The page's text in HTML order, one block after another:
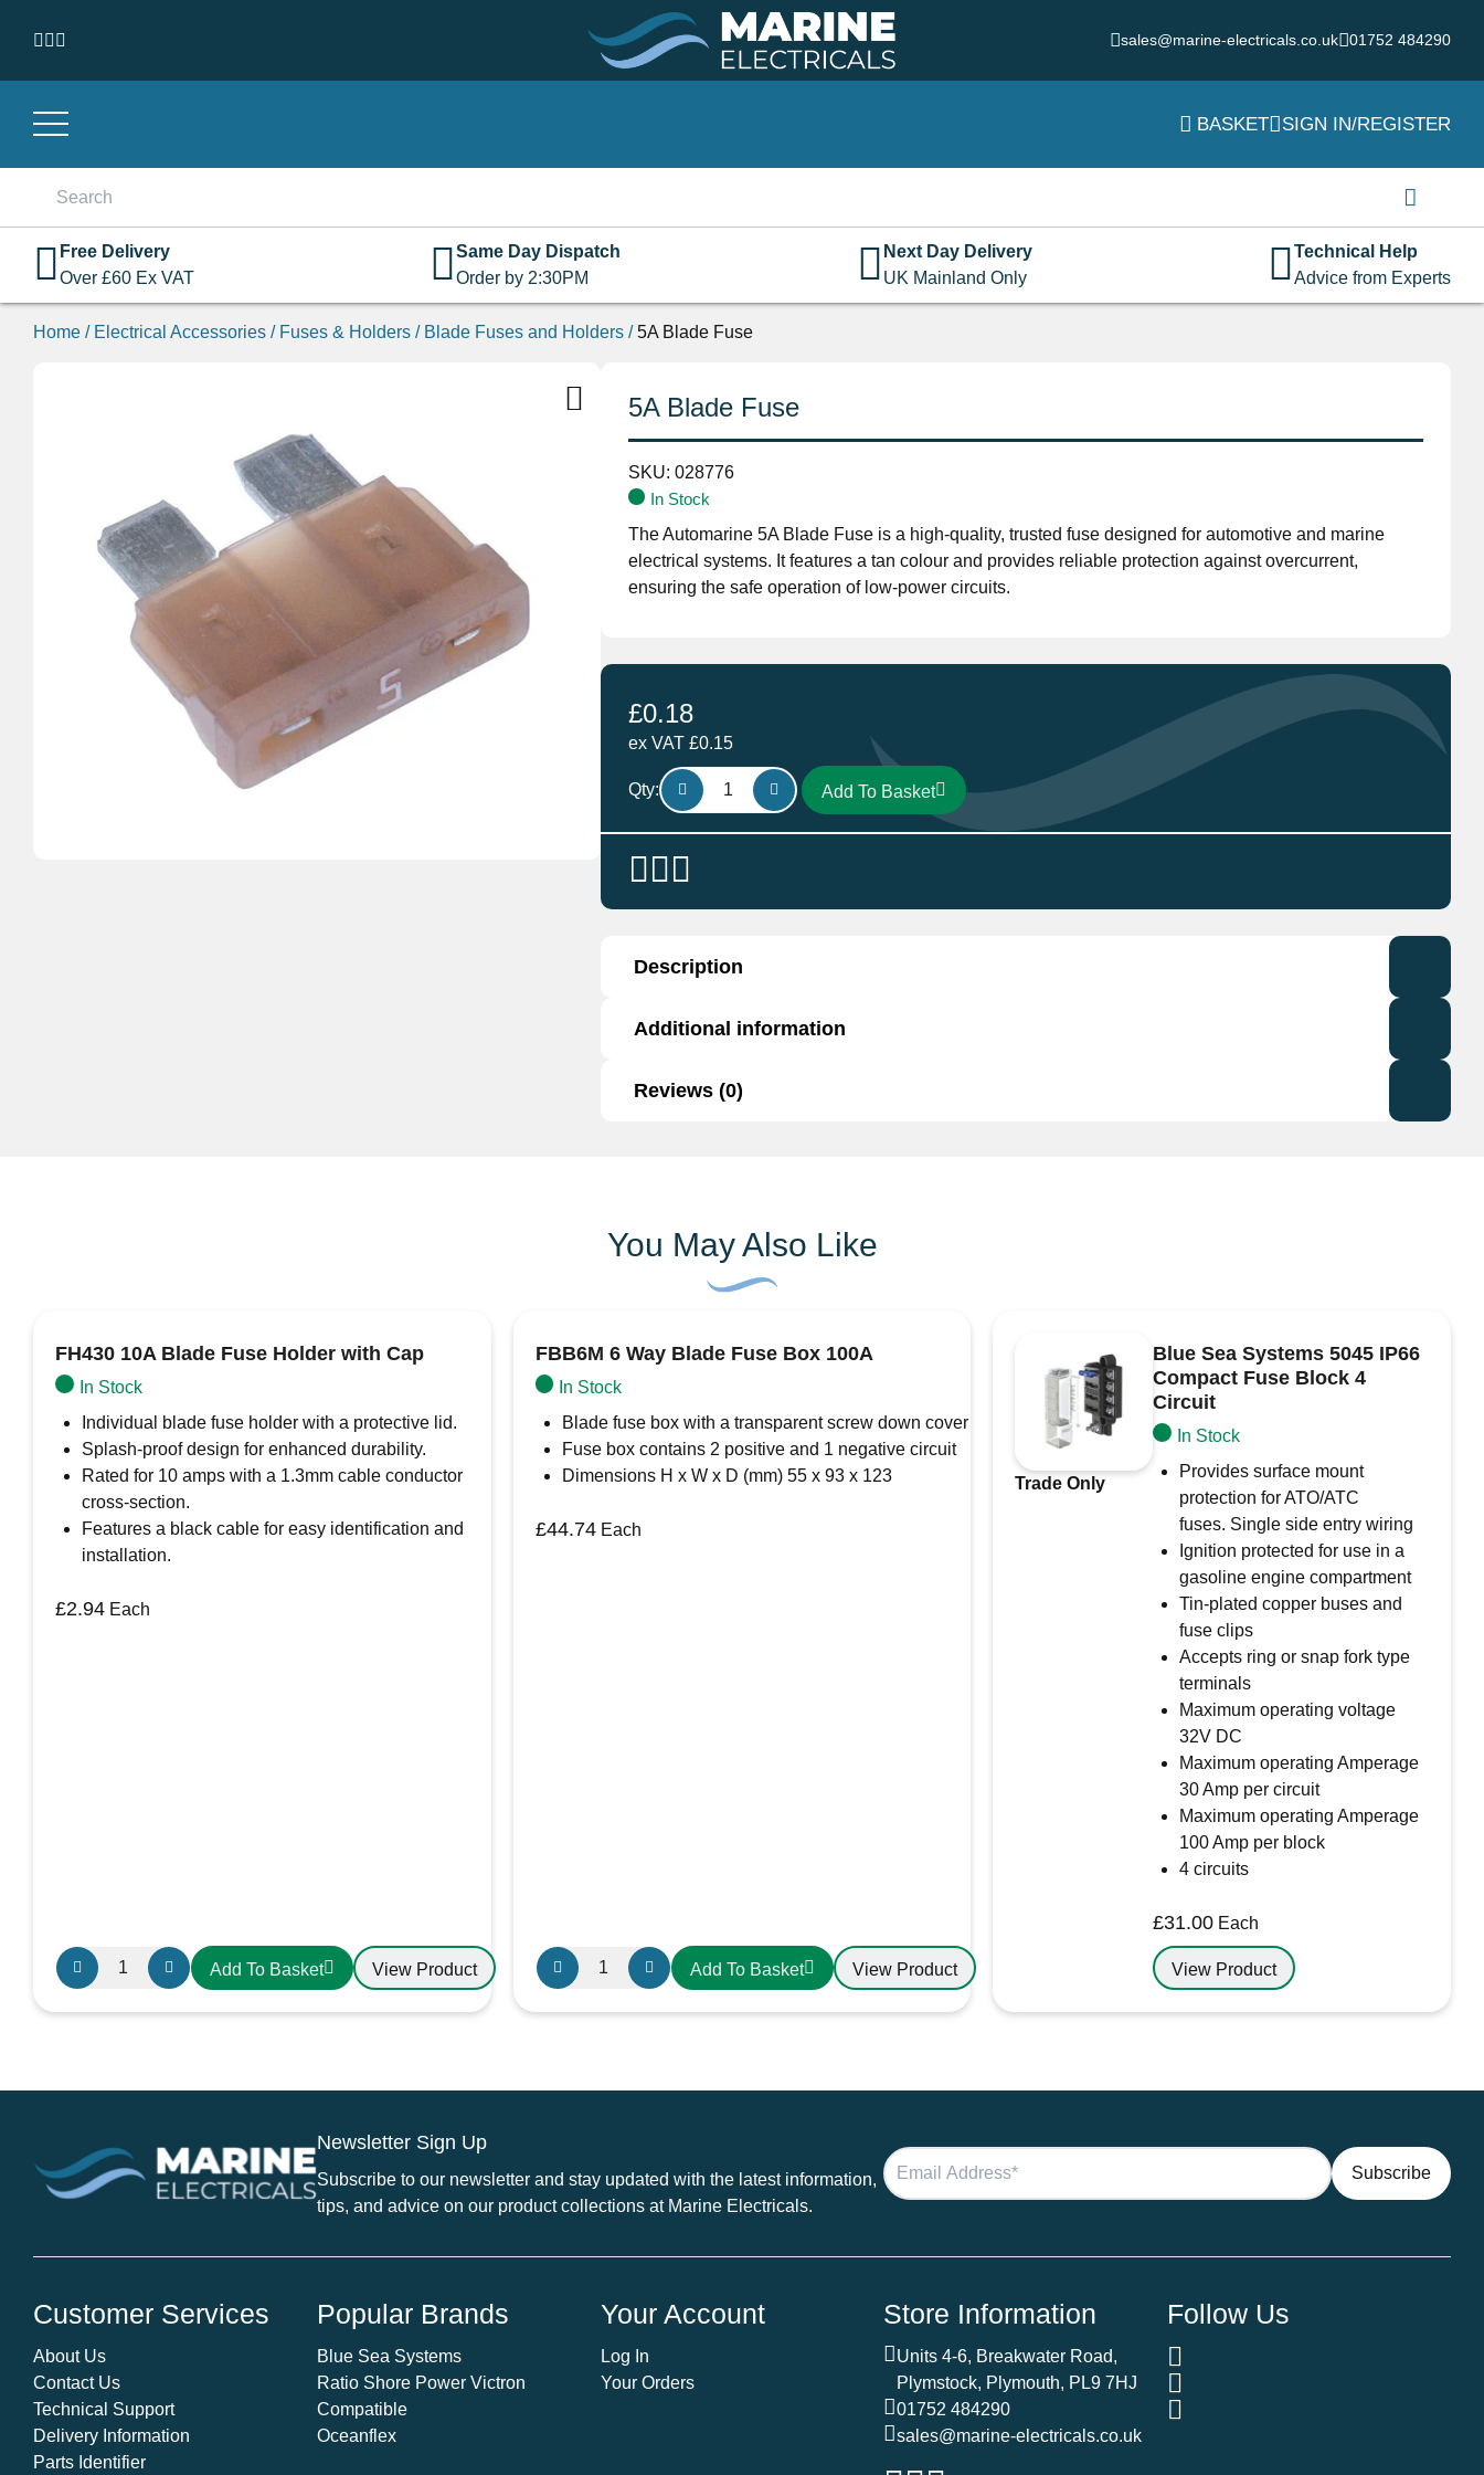
sales@marine-electricals.co.uk 01752 484290
BASKET SIGN IN/REGISTER
Don't have an account?Click hereto register.
Free Delivery
Over £60 Ex VAT
Same Day Dispatch
Order by 2:30PM
Next Day Delivery
UK Mainland Only
Technical Help
Advice from Experts
Home / Electrical Accessories / Fuses & Holders / Blade Fuses and Holders /5A Blade Fuse
5A Blade Fuse
SKU: 028776
In Stock
The Automarine 5A Blade Fuse is a high-quality, trusted fuse designed for automotive and marine
electrical systems. It features a tan colour and provides reliable protection against overcurrent,
ensuring the safe operation of low-power circuits.
£0.18
ex VAT £0.15
Qty:
5A
Blade
Fuse
quantity
Add To Basket
Description
Type:Blade Fuse
Brand:
Automarine
Colour:Tan
Additional information
Additional information
Reviews (0)
Be the first to review “5A Blade Fuse”
Your email address will not be published.
Your review *
Name*
Email
Save my name, email, and website in this browser for the next time I comment.
You May Also Like
FH430 10A Blade Fuse Holder with Cap
In Stock
Individual blade fuse holder with a protective lid.
Splash-proof design for enhanced durability.
Rated for 10 amps with a 1.3mm cable conductor
cross-section.
Features a black cable for easy identification and
installation.
£2.94 Each
FH430
10A
Blade
with
Add To Basket View Product
FBB6M 6 Way Blade Fuse Box 100A
In Stock
Blade fuse box with a transparent screw down cover
Fuse box contains 2 positive and 1 negative circuit
Dimensions H x W x D (mm) 55 x 93 x 123
£44.74 Each
FBB6M
6
Way
Box
Add To Basket View Product
Trade Only
Blue Sea Systems 5045 IP66
Compact Fuse Block 4
Circuit
In Stock
Provides surface mount
protection for ATO/ATC
fuses. Single side entry wiring
Ignition protected for use in a
gasoline engine compartment
Tin-plated copper buses and
fuse clips
Accepts ring or snap fork type
terminals
Maximum operating voltage
32V DC
Maximum operating Amperage
30 Amp per circuit
Maximum operating Amperage
100 Amp per block
4 circuits
£31.00 Each
View Product
Newsletter Sign Up
Subscribe to our newsletter and stay updated with the latest information,
tips, and advice on our product collections at Marine Electricals.
Customer Services
About Us
Contact Us
Technical Support
Delivery Information
Parts Identifier
Popular Brands
Blue Sea Systems
Ratio Shore Power Victron
Compatible
Oceanflex
Your Account
Log In
Your Orders
Store Information
Units 4-6, Breakwater Road,
Plymstock, Plymouth, PL9 7HJ
01752 484290
sales@marine-electricals.co.uk
Follow Us